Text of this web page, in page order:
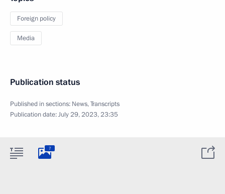
Foreign policy
Media
Publication status
Published in sections: News,Transcripts
Publication date:July 29, 2023, 23:35
7